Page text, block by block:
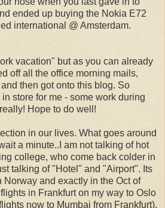
ended up buying the Nokia E72
international @ Amsterdam.
vacation" but as you can already
off all the office morning mails,
then got onto this blog. So
store for me - some work during
Hope to do well!
in our lives. What goes around
a minute..I am not talking of hot
college, who come back colder in
talking of "Hotel" and "Airport". Its
and exactly in the Oct of
in Frankfurt on my way to Oslo
now to Mumbai from Frankfurt),